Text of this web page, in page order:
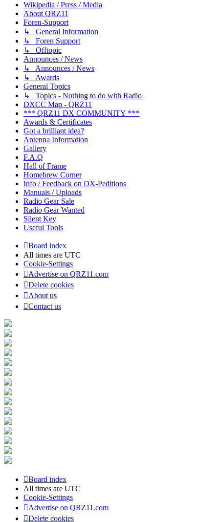
Wikipedia / Press / Media
About QRZ11
Foren-Support
↳ General Information
↳ Foren Support
↳ Offtopic
Announces / News
↳ Announces / News
↳ Awards
General Topics
↳ Topics - Nothing to do with Radio
DXCC Map - QRZ11
*** QRZ11 DX COMMUNITY ***
Awards & Certificates
Got a brilliant idea?
Antenna Information
Gallery
F.A.Q
Hall of Frame
Homebrew Corner
Info / Feedback on DX-Peditions
Manuals / Uploads
Radio Gear Sale
Radio Gear Wanted
Silent Key
Useful Tools
Board index
All times are UTC
Cookie-Settings
Advertise on QRZ11.com
Delete cookies
About us
Contact us
Board index
All times are UTC
Cookie-Settings
Advertise on QRZ11.com
Delete cookies